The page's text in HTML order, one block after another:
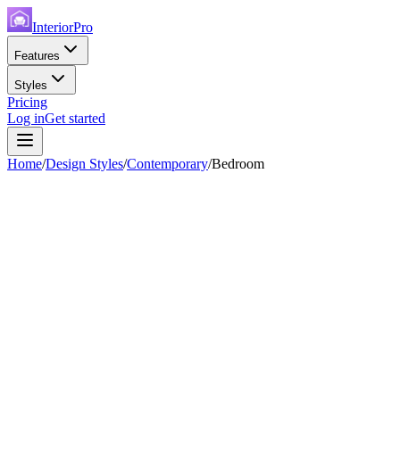
InteriorPro
Features
Styles
Pricing
Log inGet started
Home/Design Styles/Contemporary/Bedroom